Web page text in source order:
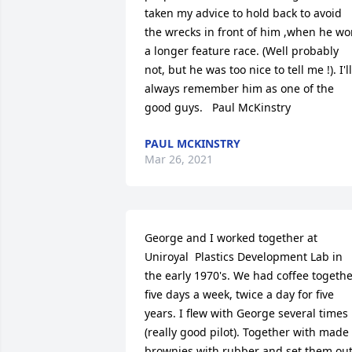
taken my advice to hold back to avoid
the wrecks in front of him ,when he
a longer feature race. (Well probably
not, but he was too nice to tell me !). I'll
always remember him as one of the
good guys.   Paul McKinstry
PAUL MCKINSTRY
Mar 26, 2021
George and I worked together at
Uniroyal  Plastics Development Lab in
the early 1970's. We had coffee
five days a week, twice a day for five
years. I flew with George several times
(really good pilot). Together with made